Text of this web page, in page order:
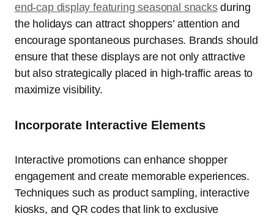
end-cap display featuring seasonal snacksduring
the holidays can attract shoppers’ attention and
encourage spontaneous purchases. Brands should
ensure that these displays are not only attractive
but also strategically placed in high-traffic areas to
maximize visibility.
Incorporate Interactive Elements
Interactive promotions can enhance shopper
engagement and create memorable experiences.
Techniques such as product sampling, interactive
kiosks, and QR codes that link to exclusive